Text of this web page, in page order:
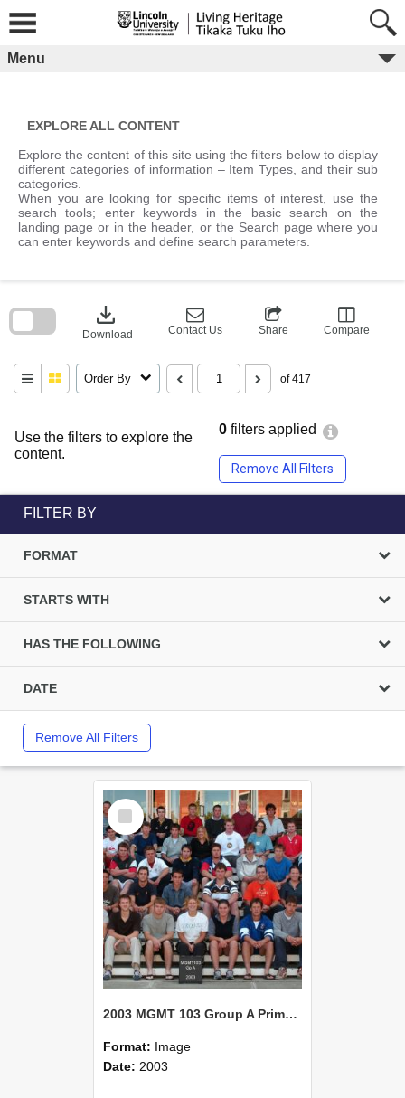
content
Menu
EXPLORE ALL CONTENT
Explore the content of this site using the filters below to display
different categories of information – Item Types, and their sub
categories.
When you are looking for specific items of interest, use the
search tools; enter keywords in the basic search on the
landing page or in the header, or the Search page where you
can enter keywords and define search parameters.
Use the filters to explore the
content.
0 filters applied
Remove All Filters
download
Download Contact Us Share Compare
Order By of 417
block
FILTER BY
FORMAT
STARTS WITH
HAS THE FOLLOWING
DATE
Remove All Filters
Select
Item
2003 MGMT 103 Group A Primary Industry Systems
Format: Image
Date: 2003